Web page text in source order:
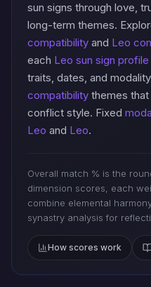
sun signs through love,
long-term themes.
compatibility and Leo
each Leo sun sign profile
traits, dates, and
compatibility themes
conflict style. Fixed
Leo and Leo.
Overall match % is the
dimension scores, each
combine elemental
synastry analysis for
How scores work